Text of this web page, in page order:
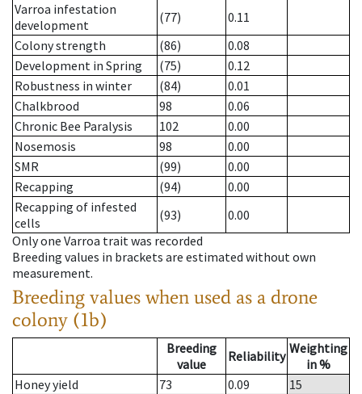
Varroa infestation
development
(77)
0.11
Colony strength
(86)
0.08
Development in Spring
(75)
0.12
Robustness in winter
(84)
0.01
Chalkbrood
98
0.06
Chronic Bee Paralysis
102
0.00
Nosemosis
98
0.00
SMR
(99)
0.00
Recapping
(94)
0.00
Recapping of infested
cells
(93)
0.00
Only one Varroa trait was recorded
Breeding values in brackets are estimated without own
measurement.
Breeding values when used as a drone
colony (1b)
Breeding
value
Reliability Weighting
in %
Honey yield
73 0.09
15